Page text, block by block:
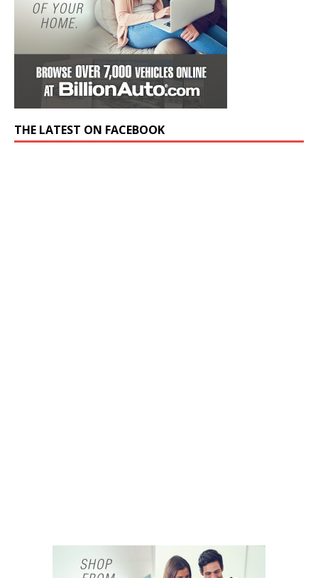
THE LATEST ON FACEBOOK